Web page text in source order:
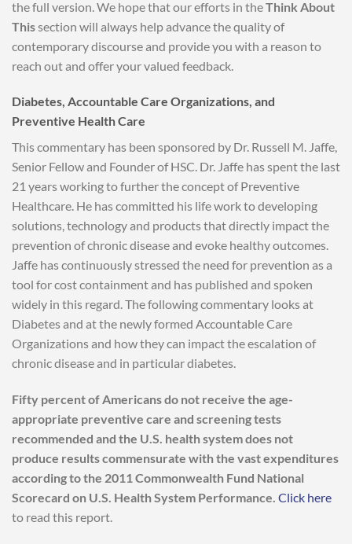
the full version. We hope that our efforts in theThink About
Thissection will always help advance the quality of
contemporary discourse and provide you with a reason to
reach out and offer your valued feedback.
Diabetes, Accountable Care Organizations, and
Preventive Health Care
This commentary has been sponsored by Dr. Russell M. Jaffe,
Senior Fellow and Founder of HSC. Dr. Jaffe has spent the last
21 years working to further the concept of Preventive
Healthcare. He has committed his life work to developing
solutions, technology and products that directly impact the
prevention of chronic disease and evoke healthy outcomes.
Jaffe has continuously stressed the need for prevention as a
tool for cost containment and has published and spoken
widely in this regard. The following commentary looks at
Diabetes and at the newly formed Accountable Care
Organizations and how they can impact the escalation of
chronic disease and in particular diabetes.
Fifty percent of Americans do not receive the age-
appropriate preventive care and screening tests
recommended and the U.S. health system does not
produce results commensurate with the vast expenditures
according to the 2011 Commonwealth Fund National
Scorecard on U.S. Health System Performance. Click here
to read this report.